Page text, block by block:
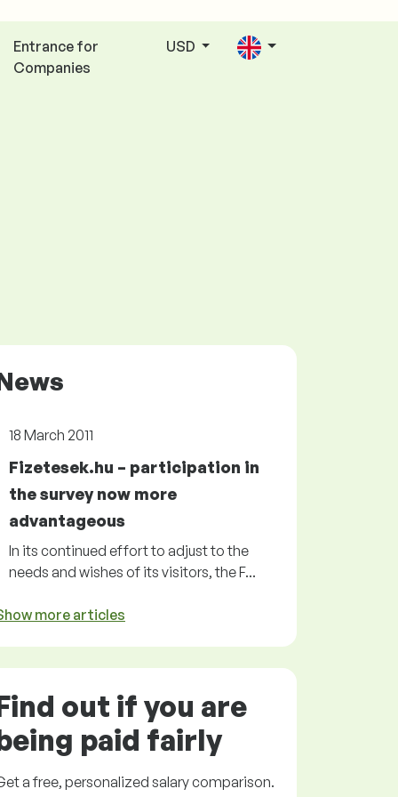
Entrance for
Companies
USD
18 March 2011
Fizetesek.hu – participation in
the survey now more
advantageous
In its continued effort to adjust to the
needs and wishes of its visitors, the F...
more articles
out if you are
paid fairly
afree, personalized salary comparison.